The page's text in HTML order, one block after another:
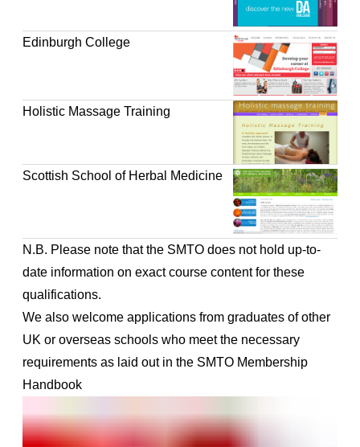
Edinburgh College
Holistic Massage Training
Scottish School of Herbal Medicine
N.B. Please note that the SMTO does not hold up-to-
date information on exact course content for these
qualifications.
We also welcome applications from graduates of other
UK or overseas schools who meet the necessary
requirements as laid out in the SMTO Membership
Handbook